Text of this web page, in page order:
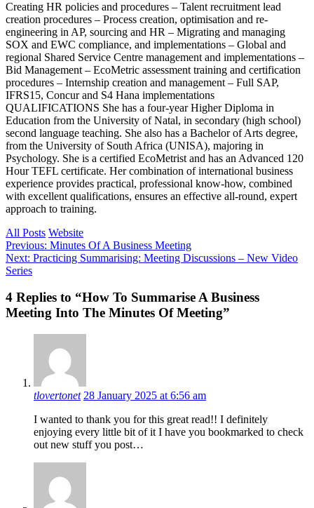
Creating HR policies and procedures – Talent recruitment lead
creation procedures – Process creation, optimisation and re-
engineering in AP, sourcing and HR – Migrating and managing
SOX and EWC compliance, and implementations – Global and
regional Shared Service Centre management and implementations –
Bid Management – EcoMetric assessment training and certification
procedures – Internship creation and management – Full SAP,
IFRS15, Concur and S4 Hana implementations
QUALIFICATIONS She has a four-year Higher Diploma in
Education from the University of Natal, in secondary (high school)
second language teaching. She also has a Bachelor of Arts degree,
from the University of South Africa (UNISA), majoring in
Psychology. She is a certified EcoMetrist and has an Advanced 120
Hour TEFL certificate. Her combination of international business
experience provides practical, professional know-how, combined
with excellent qualifications, ensures an effective all-round, expert
approach to training.
All Posts Website
Post
navigation
Previous: Previous
post:
Minutes Of A Business Meeting
Next: Next
Practicing Summarising: Meeting Discussions – New Video
Series
Reader
interactions
4 Replies to “How To Summarise A Business
Meeting Into The Minutes Of Meeting”
tlovertonet 28 January 2025 at 6:56 am
I wanted to thank you for this great read!! I definitely
enjoying every little bit of it I have you bookmarked to check
out new stuff you post…